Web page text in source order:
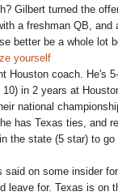
Gilbert turned the
a freshman QB, and
better be a whole lot
yourself
coach. He's
in 2 years at
national
has Texas ties, and
the state (5 star) to go
on some insider
leave for. Texas is on